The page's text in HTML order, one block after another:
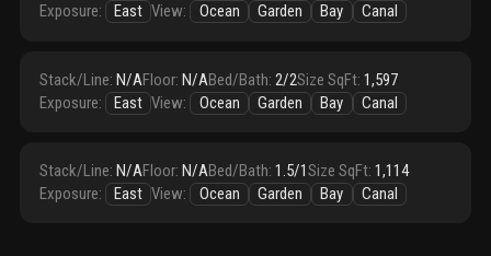
Exposure: East View: Ocean Garden Bay Canal
Stack/Line: N/AFloor: N/ABed/Bath: 2/2Size SqFt: 1,597
Exposure: East View: Ocean Garden Bay Canal
Stack/Line: N/AFloor: N/ABed/Bath: 1.5/1Size SqFt: 1,114
Exposure: East View: Ocean Garden Bay Canal